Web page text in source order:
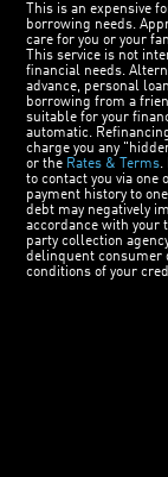
This is an expensive
borrowing needs.
care for you or your
This service is not
financial needs.
advance, personal
borrowing from a
suitable for your
automatic.
charge you any
or the Rates & Terms.
to contact you via one
payment history to
debt may negatively
accordance with your
party collection
delinquent consumer
conditions of your